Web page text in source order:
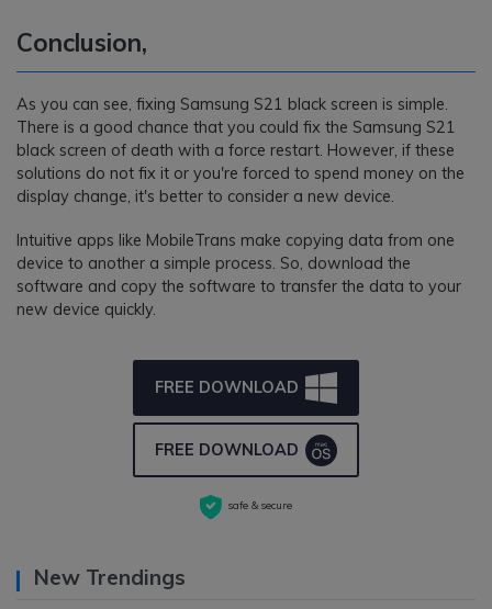
Conclusion,
As you can see, fixing Samsung S21 black screen is simple.
There is a good chance that you could fix the Samsung S21
black screen of death with a force restart. However, if these
solutions do not fix it or you're forced to spend money on the
display change, it's better to consider a new device.
Intuitive apps like MobileTrans make copying data from one
device to another a simple process. So, download the
software and copy the software to transfer the data to your
new device quickly.
FREE DOWNLOAD
FREE DOWNLOAD
safe & secure
New Trendings